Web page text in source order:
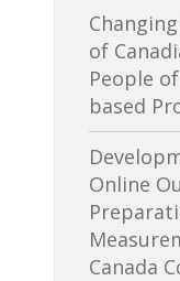
Canada
of
People
based
Online
Canada